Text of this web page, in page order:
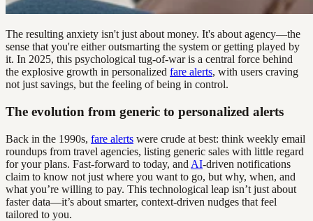
The resulting anxiety isn't just about money. It's about agency—the
sense that you're either outsmarting the system or getting played by
it. In 2025, this psychological tug-of-war is a central force behind
the explosive growth in personalized fare alerts, with users craving
not just savings, but the feeling of being in control.
The evolution from generic to personalized alerts
Back in the 1990s, fare alerts were crude at best: think weekly email
roundups from travel agencies, listing generic sales with little regard
for your plans. Fast-forward to today, and AI-driven notifications
claim to know not just where you want to go, but why, when, and
what you’re willing to pay. This technological leap isn’t just about
faster data—it’s about smarter, context-driven nudges that feel
tailored to you.